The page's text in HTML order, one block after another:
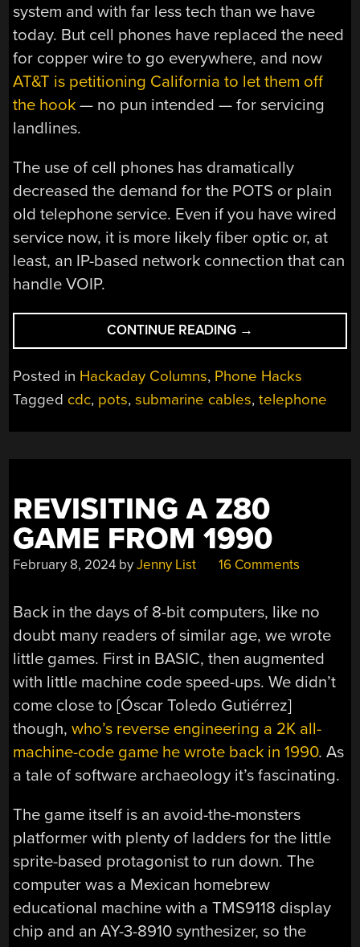
system and with far less tech than we have
today. But cell phones have replaced the need
for copper wire to go everywhere, and now
AT&T is petitioning California to let them off
the hook — no pun intended — for servicing
landlines.
The use of cell phones has dramatically
decreased the demand for the POTS or plain
old telephone service. Even if you have wired
service now, it is more likely fiber optic or, at
least, an IP-based network connection that can
handle VOIP.
CONTINUE READING “THE
END
→
Posted in Hackaday Columns, Phone Hacks
Tagged cdc, pots,submarine cables,telephone
REVISITING A Z80
GAME FROM 1990
February 8, 2024 byJenny List 16 Comments
Back in the days of 8-bit computers, like no
doubt many readers of similar age, we wrote
little games. First in BASIC, then augmented
with little machine code speed-ups. We didn’t
come close to [Óscar Toledo Gutiérrez]
though,who’s reverse engineering a 2K all-
machine-code game he wrote back in 1990. As
a tale of software archaeology it’s fascinating.
The game itself is an avoid-the-monsters
platformer with plenty of ladders for the little
sprite-based protagonist to run down. The
computer was a Mexican homebrew
educational machine with a TMS9118 display
chip and an AY-3-8910 synthesizer, so the